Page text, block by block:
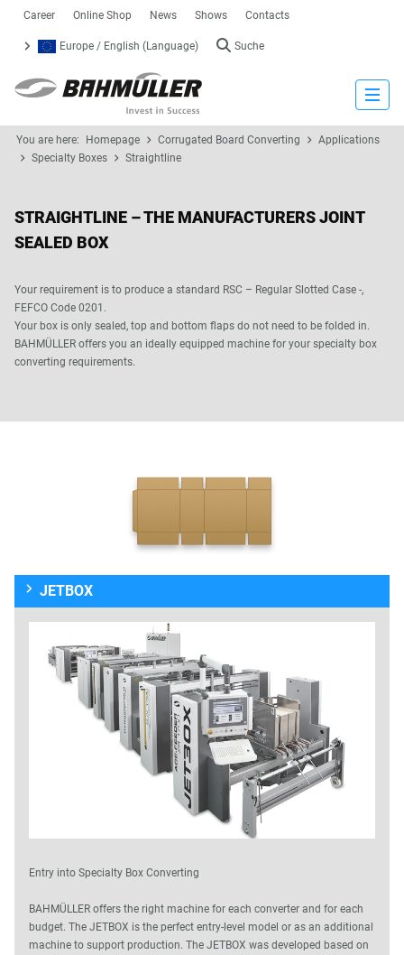
Career Online Shop News Shows Contacts
Europe / English (Language) Suche
Close
You are here: Homepage Corrugated Board Converting
Applications
Specialty Boxes
Straightline
STRAIGHTLINE – THE MANUFACTURERS JOINT
SEALED BOX
Your requirement is to produce a standard RSC – Regular Slotted Case -,
FEFCO Code 0201.
Your box is only sealed, top and bottom flaps do not need to be folded in.
BAHMÜLLER offers you an ideally equipped machine for your specialty box
converting requirements.
JETBOX
Entry into Specialty Box Converting
BAHMÜLLER offers the right machine for each converter and for each
budget. The JETBOX is the perfect entry-level model or as an additional
machine to support production. The JETBOX was developed based on